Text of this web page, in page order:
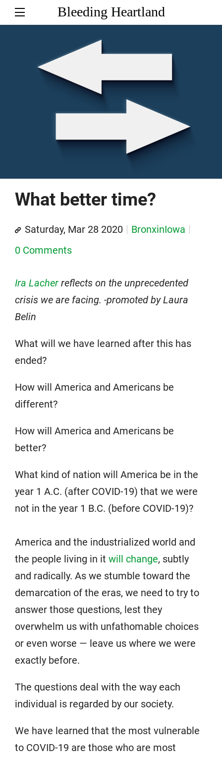
Bleeding Heartland
What better time?
Saturday, Mar 28 2020
BronxinIowa
0 Comments
Ira Lacher reflects on the unprecedented
crisis we are facing. -promoted by Laura
Belin
What will we have learned after this has
ended?
How will America and Americans be
different?
How will America and Americans be
better?
What kind of nation will America be in the
year 1 A.C. (after COVID-19) that we were
not in the year 1 B.C. (before COVID-19)?
America and the industrialized world and
the people living in it will change, subtly
and radically. As we stumble toward the
demarcation of the eras, we need to try to
answer those questions, lest they
overwhelm us with unfathomable choices
or even worse — leave us where we were
exactly before.
The questions deal with the way each
individual is regarded by our society.
We have learned that the most vulnerable
to COVID-19 are those who are most